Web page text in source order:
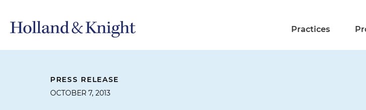
Practices
PRESS RELEASE
OCTOBER 7, 2013